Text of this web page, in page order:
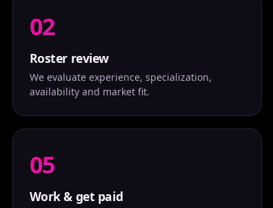
02
Roster review
We evaluate experience, specialization,
availability and market fit.
05
Work & get paid